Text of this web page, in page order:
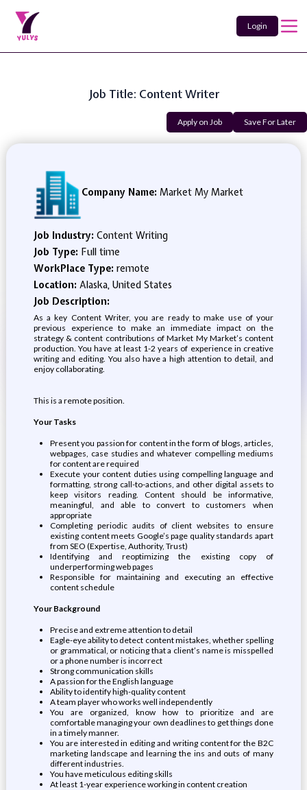
Login
Job Title: Content Writer
Apply on Job Save For Later
Company Name: Market My Market
Job Industry: Content Writing
Job Type: Full time
WorkPlace Type: remote
Location: Alaska, United States
Job Description:
As a key Content Writer, you are ready to make use of your
previous experience to make an immediate impact on the
strategy & content contributions of Market My Market’s content
production. You have at least 1-2 years of experience in creative
writing and editing. You also have a high attention to detail, and
enjoy collaborating.
This is a remote position.
Your Tasks
Present you passion for content in the form of blogs, articles,
webpages, case studies and whatever compelling mediums
for content are required
Execute your content duties using compelling language and
formatting, strong call-to-actions, and other digital assets to
keep visitors reading. Content should be informative,
meaningful, and able to convert to customers when
appropriate
Completing periodic audits of client websites to ensure
existing content meets Google’s page quality standards apart
from SEO (Expertise, Authority, Trust)
Identifying and reoptimizing the existing copy of
underperforming web pages
Responsible for maintaining and executing an effective
content schedule
Your Background
Precise and extreme attention to detail
Eagle-eye ability to detect content mistakes, whether spelling
or grammatical, or noticing that a client’s name is misspelled
or a phone number is incorrect
Strong communication skills
A passion for the English language
Ability to identify high-quality content
A team player who works well independently
You are organized, know how to prioritize and are
comfortable managing your own deadlines to get things done
in a timely manner.
You are interested in editing and writing content for the B2C
marketing landscape and learning the ins and outs of many
different industries.
You have meticulous editing skills
At least 1-year experience working in content creation